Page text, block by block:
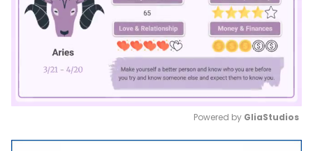
Mute
Powered by GliaStudios